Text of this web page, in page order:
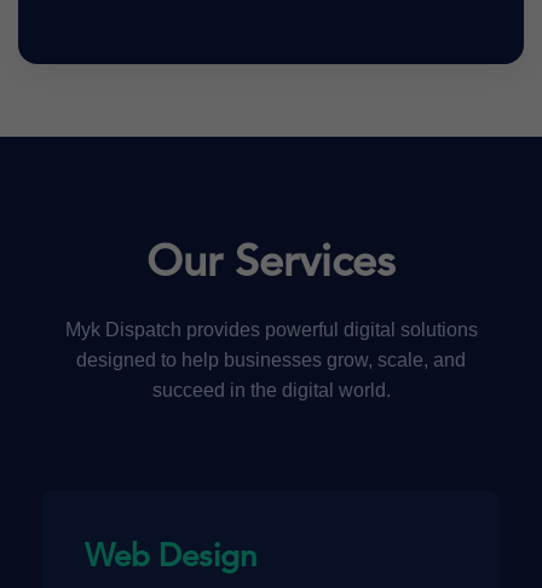
Our Services
Myk Dispatch provides powerful digital solutions
designed to help businesses grow, scale, and
succeed in the digital world.
Web Design